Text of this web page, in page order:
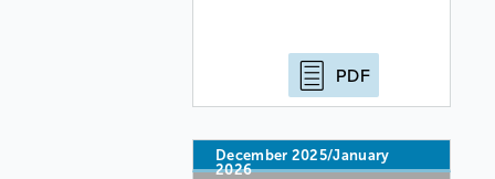
PDF
December 2025/January
2026